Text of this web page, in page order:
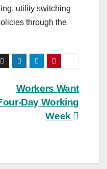
utility switching
through the
Workers Want
Day Working
Week